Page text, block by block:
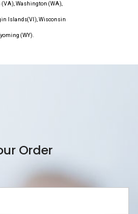
Washington (WA),
Islands(VI), Wisconsin
(WY).
Order